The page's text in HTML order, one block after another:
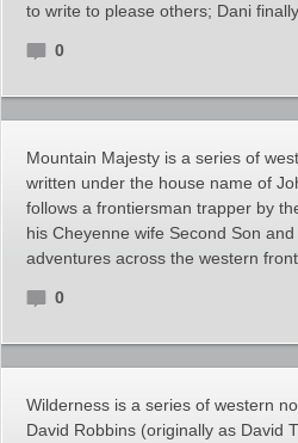
to write to please others; Dani
0
Mountain Majesty is a series of
written under the house name of
follows a frontiersman trapper by
his Cheyenne wife Second Son
adventures across the western
0
Wilderness is a series of western
David Robbins (originally as David